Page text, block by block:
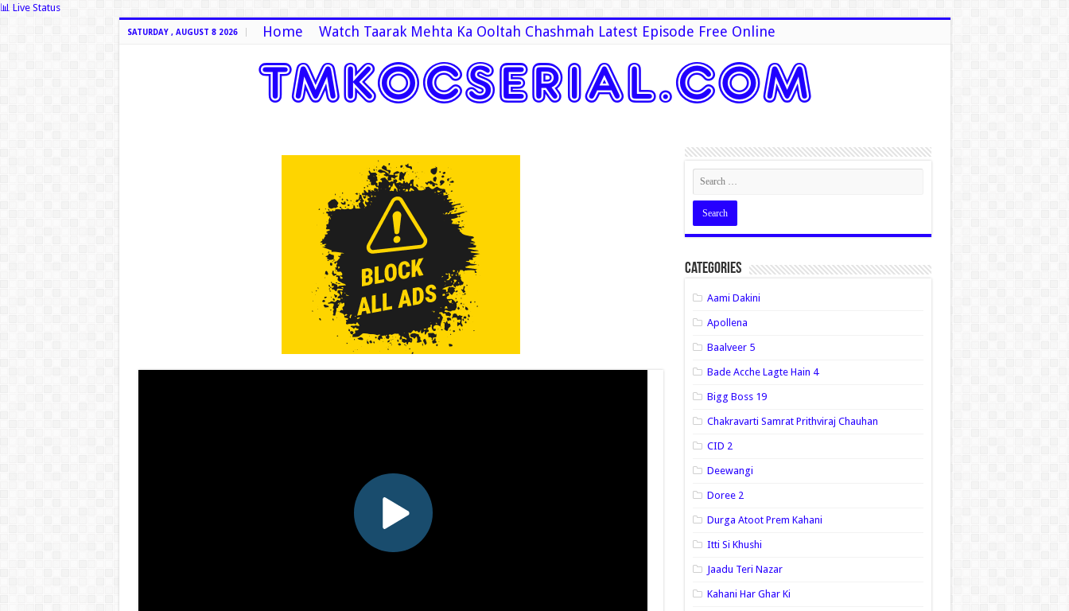
📊 Live Status
SATURDAY , AUGUST 8 2026 Home Watch Taarak Mehta Ka Ooltah Chashmah Latest Episode Free Online
Categories
Aami Dakini
Apollena
Baalveer 5
Bade Acche Lagte Hain 4
Bigg Boss 19
Chakravarti Samrat Prithviraj Chauhan
CID 2
Deewangi
Doree 2
Durga Atoot Prem Kahani
Itti Si Khushi
Jaadu Teri Nazar
Kahani Har Ghar Ki